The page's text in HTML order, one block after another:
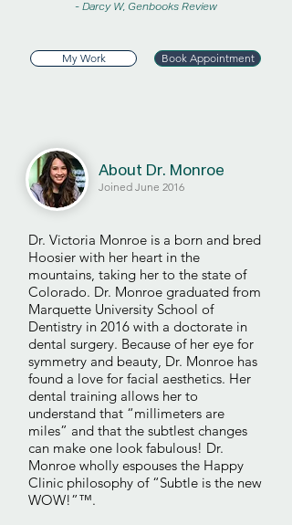
- Darcy W, Genbooks Review
My Work Book Appointment
About Dr. Monroe
Joined June 2016
Dr. Victoria Monroe is a born and bred
Hoosier with her heart in the
mountains, taking her to the state of
Colorado. Dr. Monroe graduated from
Marquette University School of
Dentistry in 2016 with a doctorate in
dental surgery. Because of her eye for
symmetry and beauty, Dr. Monroe has
found a love for facial aesthetics. Her
dental training allows her to
understand that “millimeters are
miles” and that the subtlest changes
can make one look fabulous! Dr.
Monroe wholly espouses the Happy
Clinic philosophy of “Subtle is the new
WOW!”™.